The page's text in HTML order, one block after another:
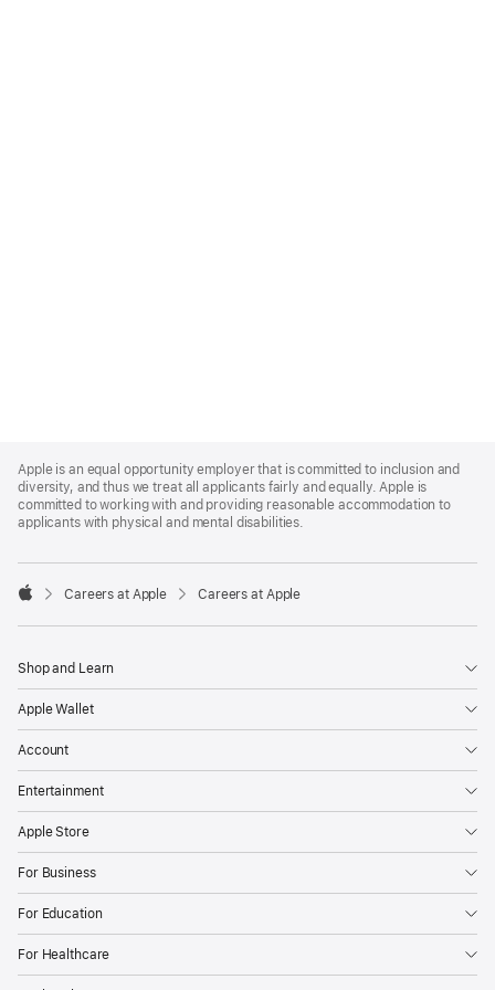
Footer
Apple is an equal opportunity employer that is committed to inclusion and
diversity, and thus we treat all applicants fairly and equally. Apple is
committed to working with and providing reasonable accommodation to
applicants with physical and mental disabilities.

Careers at Apple Careers at Apple
Shop and Learn
Apple Wallet
Account
Entertainment
Apple Store
For Business
For Education
For Healthcare